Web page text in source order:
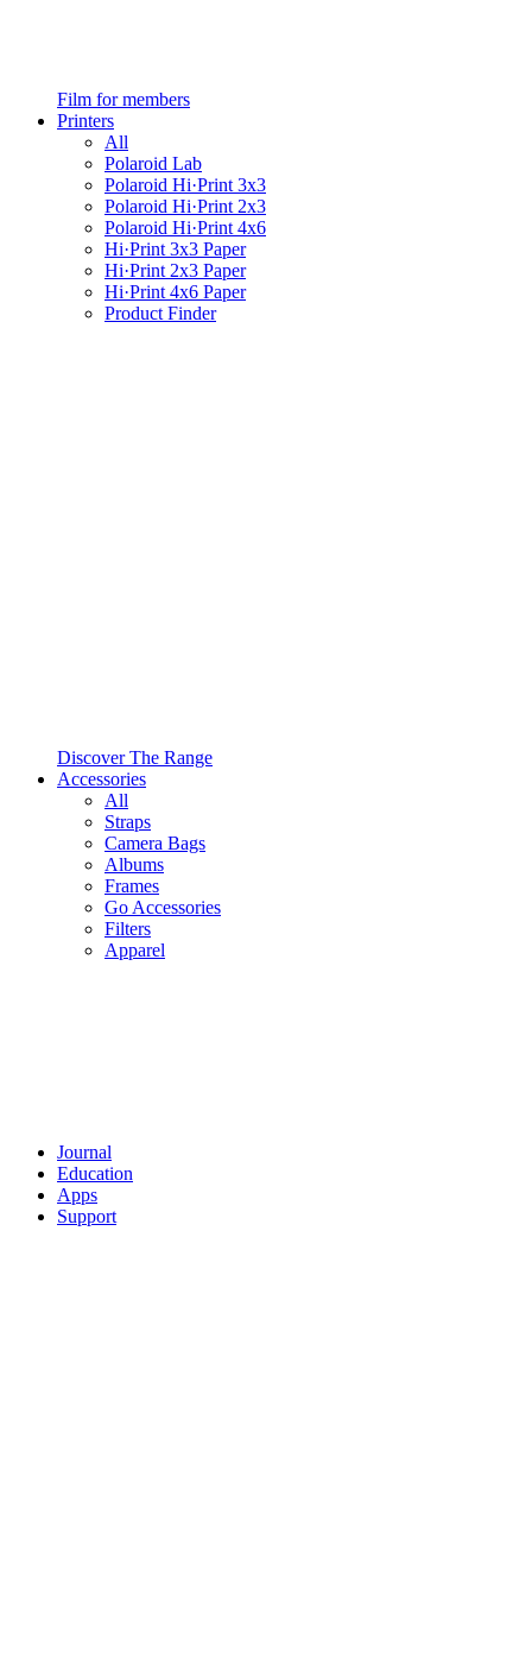
Film for members
Printers
All
Polaroid Lab
Polaroid Hi·Print 3x3
Polaroid Hi·Print 2x3
Polaroid Hi·Print 4x6
Hi·Print 3x3 Paper
Hi·Print 2x3 Paper
Hi·Print 4x6 Paper
Product Finder
Discover The Range
Accessories
All
Straps
Camera Bags
Albums
Frames
Go Accessories
Filters
Apparel
Journal
Education
Apps
Support